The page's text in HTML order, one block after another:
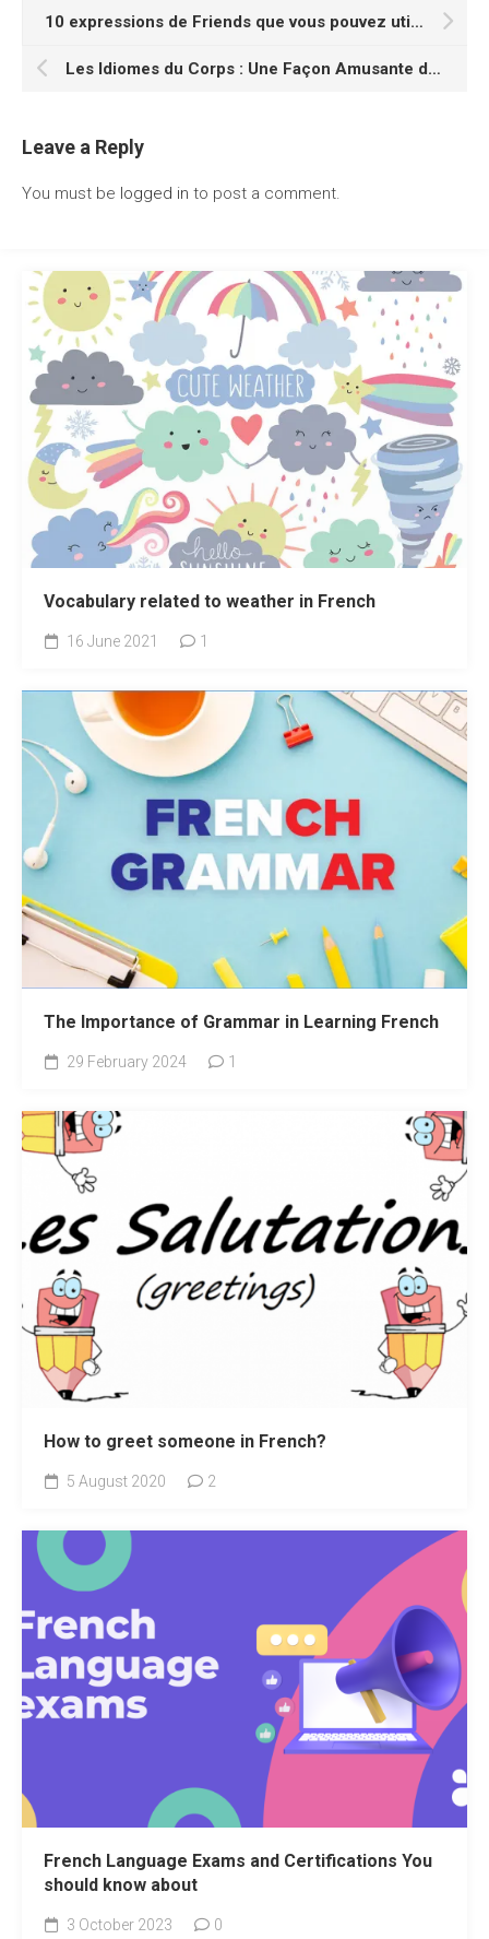
10 expressions de Friends que vous pouvez utiliser au quotidien pour apprendre l’anglais
Les Idiomes du Corps : Une Façon Amusante de Parler Anglais Couramment
Leave a Reply
You must be logged in to post a comment.
Vocabulary related to weather in French
16 June 2021 1
The Importance of Grammar in Learning French
29 February 2024 1
How to greet someone in French?
5 August 2020 2
French Language Exams and Certifications You
should know about
3 October 2023 0